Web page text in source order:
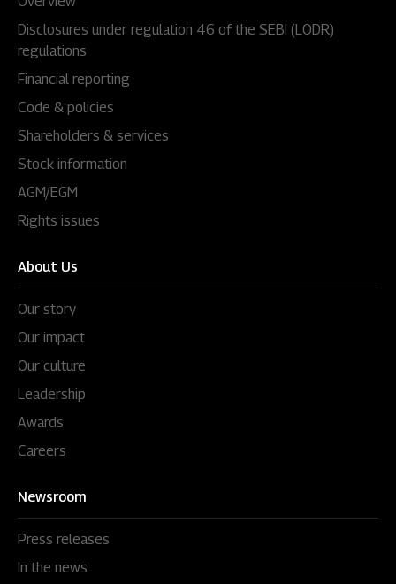
Disclosures under regulation 46 of the SEBI (LODR)
regulations
Financial reporting
Code & policies
Shareholders & services
Stock information
AGM/EGM
Rights issues
About Us
Our story
Our impact
Our culture
Leadership
Awards
Careers
Newsroom
Press releases
In the news